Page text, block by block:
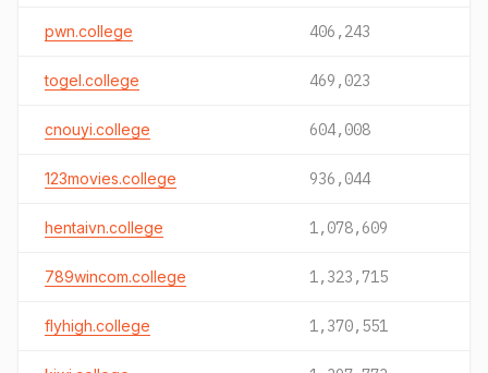
pwn.college 406,243
togel.college 469,023
cnouyi.college 604,008
123movies.college 936,044
hentaivn.college 1,078,609
789wincom.college 1,323,715
flyhigh.college 1,370,551